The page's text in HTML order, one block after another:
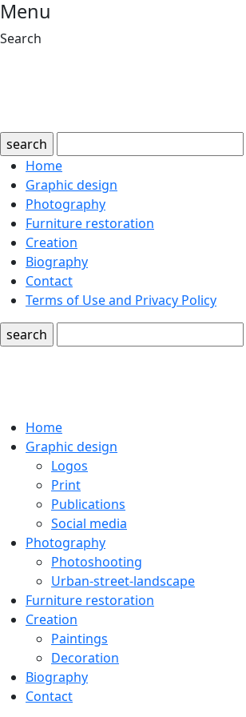
Menu
Search
search
Home
Graphic design
Photography
Furniture restoration
Creation
Biography
Contact
Terms of Use and Privacy Policy
search
Home
Graphic design
Logos
Print
Publications
Social media
Photography
Photoshooting
Urban-street-landscape
Furniture restoration
Creation
Paintings
Decoration
Biography
Contact